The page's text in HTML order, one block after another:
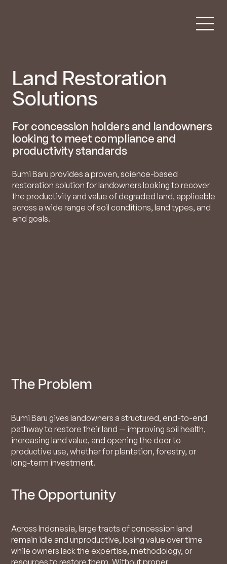
Land Restoration
Solutions
For concession holders and landowners
looking to meet compliance and
productivity standards
Bumi Baru provides a proven, science-based
restoration solution for landowners looking to recover
the productivity and value of degraded land, applicable
across a wide range of soil conditions, land types, and
end goals.
The Problem
The Opportunity
Across Indonesia, large tracts of concession land
remain idle and unproductive, losing value over time
while owners lack the expertise, methodology, or
Bumi Baru gives landowners a structured, end-to-end
pathway to restore their land — improving soil health,
increasing land value, and opening the door to
productive use, whether for plantation, forestry, or
long-term investment.